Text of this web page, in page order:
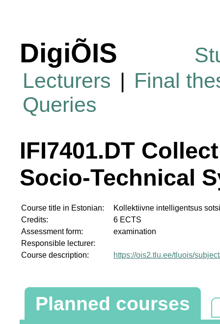
DigiÕIS
Lecturers | Final
Queries
IFI7401.DT
Socio-Technical
Course title in Estonian:
Kollektiivne intelligentsus
Credits:
6 ECTS
Assessment form:
examination
Responsible lecturer:
Course description:
https://ois2.tlu.ee/tluois/
Planned courses